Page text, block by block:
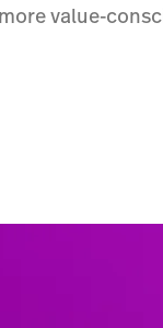
value-